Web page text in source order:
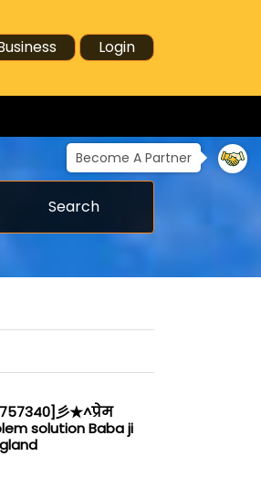
Login
Become A Partner
Search
彡★^प्रेम
solution Baba ji